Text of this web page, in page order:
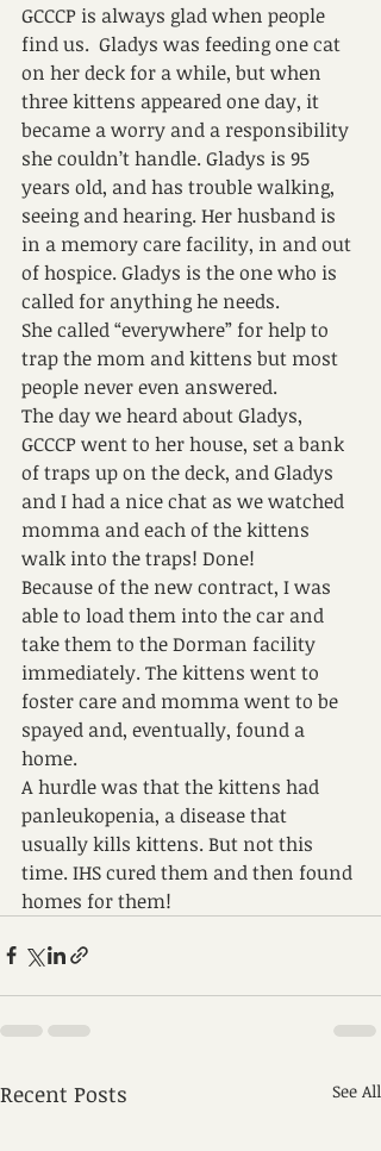
GCCCP is always glad when people
find us.  Gladys was feeding one cat
on her deck for a while, but when
three kittens appeared one day, it
became a worry and a responsibility
she couldn’t handle. Gladys is 95
years old, and has trouble walking,
seeing and hearing. Her husband is
in a memory care facility, in and out
of hospice. Gladys is the one who is
called for anything he needs.
She called “everywhere” for help to
trap the mom and kittens but most
people never even answered.
The day we heard about Gladys,
GCCCP went to her house, set a bank
of traps up on the deck, and Gladys
and I had a nice chat as we watched
momma and each of the kittens
walk into the traps! Done!
Because of the new contract, I was
able to load them into the car and
take them to the Dorman facility
immediately. The kittens went to
foster care and momma went to be
spayed and, eventually, found a
home.
A hurdle was that the kittens had
panleukopenia, a disease that
usually kills kittens. But not this
time. IHS cured them and then found
homes for them!
Recent Posts See All